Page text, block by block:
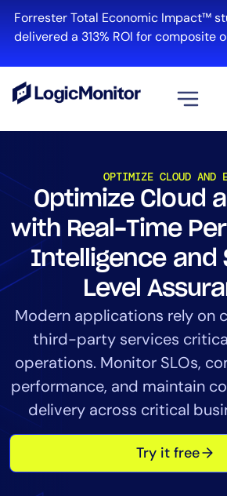
Forrester Total Economic Impact™
delivered a 313% ROI for composite
OPTIMIZE CLOUD AND
Optimize Cloud
with Real-Time
Intelligence and
Level
Modern applications rely on
third-party services
operations. Monitor SLOs,
performance, and maintain
delivery across critical
Try it free
Platform
Infrastructure
Cloud & Multi-Cloud
Log Management
Edwin AI
Solution
Automation
Tool Consolidation
Reduce MTTR
Cost Optimization
Industry